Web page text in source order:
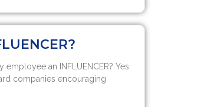
employee an INFLUENCER? Yes
companies encouraging